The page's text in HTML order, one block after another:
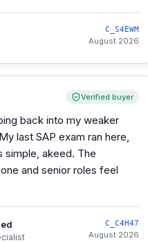
C_S4EWM
August 2026
Verified buyer
back into my weaker
last SAP exam ran here,
simple, akeed. The
and senior roles feel
C_C4H47
August 2026